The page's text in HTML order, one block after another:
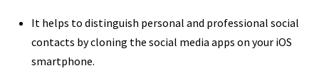
It helps to distinguish personal and professional social
contacts by cloning the social media apps on your iOS
smartphone.